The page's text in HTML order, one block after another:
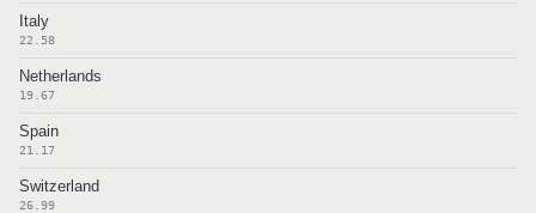
Italy
22.58
Netherlands
19.67
Spain
21.17
Switzerland
26.99